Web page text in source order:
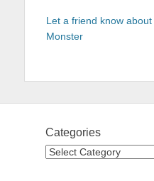
Let a friend know
Monster
Categories
Categories